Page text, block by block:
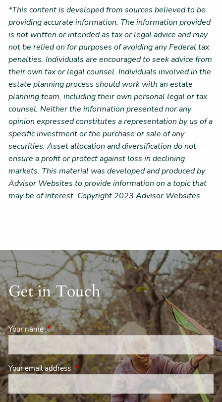
*This content is developed from sources believed to be
providing accurate information. The information provided
is not written or intended as tax or legal advice and may
not be relied on for purposes of avoiding any Federal tax
penalties. Individuals are encouraged to seek advice from
their own tax or legal counsel. Individuals involved in the
estate planning process should work with an estate
planning team, including their own personal legal or tax
counsel. Neither the information presented nor any
opinion expressed constitutes a representation by us of a
specific investment or the purchase or sale of any
securities. Asset allocation and diversification do not
ensure a profit or protect against loss in declining
markets. This material was developed and produced by
Advisor Websites to provide information on a topic that
may be of interest. Copyright 2023 Advisor Websites.
Get in Touch
Your nameThis field is required.
Your email address This field is required.